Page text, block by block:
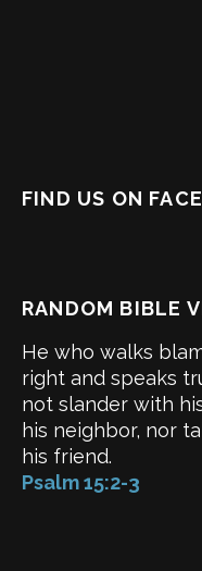
FIND US ON
RANDOM BIBLE
He who walks
right and speaks
not slander with
his neighbor, nor
his friend.
Psalm 15:2-3